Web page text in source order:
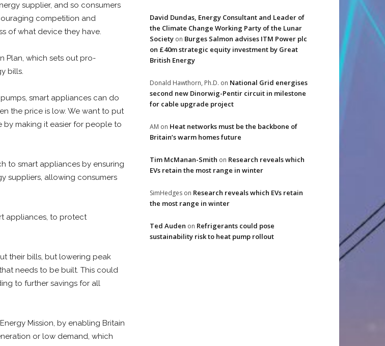
supplier, and so consumers
competition and
of what device they have.
Plan, which sets out pro-
bills.
smart appliances can do
the price is low. We want to put
by making it easier for people to
to smart appliances by ensuring
suppliers, allowing consumers
appliances, to protect
their bills, but lowering peak
needs to be built. This could
to further savings for all
Mission, by enabling Britain
or low demand, which
David Dundas, Energy Consultant and Leader of
the Climate Change Working Party of the Lunar
Society on Burges Salmon advises ITM Power plc
on £40m strategic equity investment by Great
British Energy
Donald Hawthorn, Ph.D. on National Grid energises
second new Dinorwig-Pentir circuit in milestone
for cable upgrade project
AM on Heat networks must be the backbone of
Britain’s warm homes future
Tim McManan-Smith on Research reveals which
EVs retain the most range in winter
SimHedges on Research reveals which EVs retain
the most range in winter
Ted Auden on Refrigerants could pose
sustainability risk to heat pump rollout